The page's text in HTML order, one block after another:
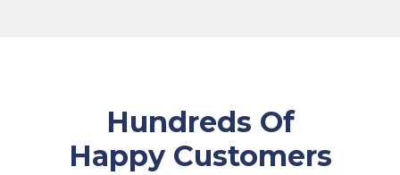
Hundreds Of
Happy Customers